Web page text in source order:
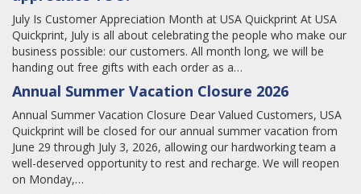
July Is Customer Appreciation Month at USA Quickprint At USA
Quickprint, July is all about celebrating the people who make our
business possible: our customers. All month long, we will be
handing out free gifts with each order as a…
Annual Summer Vacation Closure 2026
Annual Summer Vacation Closure Dear Valued Customers, USA
Quickprint will be closed for our annual summer vacation from
June 29 through July 3, 2026, allowing our hardworking team a
well-deserved opportunity to rest and recharge. We will reopen
on Monday,…